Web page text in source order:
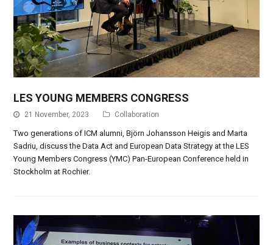
LES YOUNG MEMBERS CONGRESS
21 November, 2023 Collaboration
Two generations of ICM alumni, Björn Johansson Heigis and Marta
Sadriu, discuss the Data Act and European Data Strategy at the LES
Young Members Congress (YMC) Pan-European Conference held in
Stockholm at Rochier.